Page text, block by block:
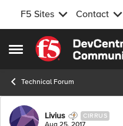
F5 Sites Contact
Open Side Menu
Skip to content
Technical Forum
Forum Discussion
Livius CIRRUS